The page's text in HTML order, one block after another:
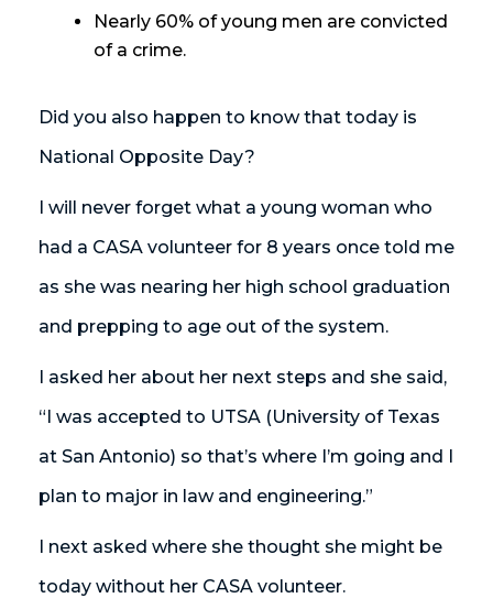
Nearly 60% of young men are convicted
of a crime.
Did you also happen to know that today is
National Opposite Day?
I will never forget what a young woman who
had a CASA volunteer for 8 years once told me
as she was nearing her high school graduation
and prepping to age out of the system.
I asked her about her next steps and she said,
“I was accepted to UTSA (University of Texas
at San Antonio) so that’s where I’m going and I
plan to major in law and engineering.”
I next asked where she thought she might be
today without her CASA volunteer.